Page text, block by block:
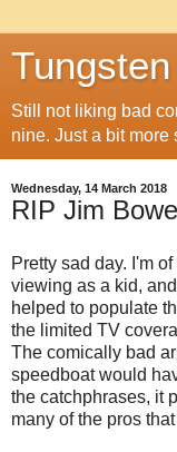
Still not liking bad
nine. Just a bit more
Wednesday, 14 March 2018
RIP Jim
Pretty sad day. I'm
viewing as a kid,
helped to populate
the limited TV
The comically bad
speedboat would
the catchphrases, it
many of the pros